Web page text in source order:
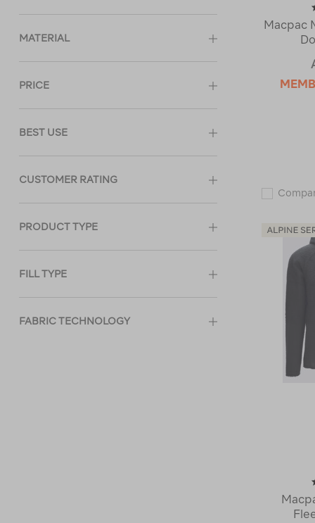
MATERIAL
PRICE
BEST USE
CUSTOMER RATING
PRODUCT TYPE
FILL TYPE
FABRIC TECHNOLOGY
Macpac